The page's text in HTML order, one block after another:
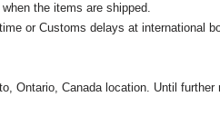
the items are shipped.
or Customs delays at international
Ontario, Canada location. Until